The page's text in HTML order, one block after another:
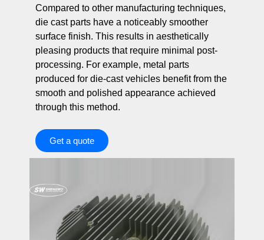
Compared to other manufacturing techniques,
die cast parts have a noticeably smoother
surface finish. This results in aesthetically
pleasing products that require minimal post-
processing. For example, metal parts
produced for die-cast vehicles benefit from the
smooth and polished appearance achieved
through this method.
Get a quote